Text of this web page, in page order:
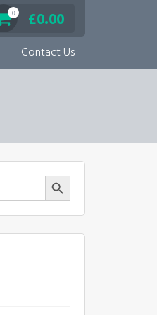
0 £0.00
Contact Us
Search Button